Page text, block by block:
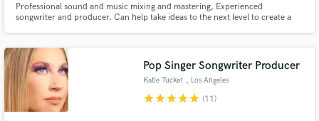
Professional sound and music mixing and mastering, Experienced
songwriter and producer. Can help take ideas to the next level to create a
Pop Singer Songwriter Producer
Katie Tucker , Los Angeles
starstarstarstarstar (11)